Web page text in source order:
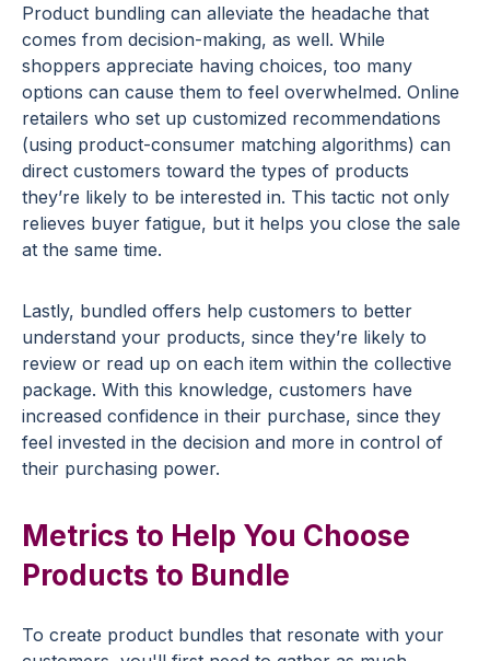
Product bundling can alleviate the headache that
comes from decision-making, as well. While
shoppers appreciate having choices, too many
options can cause them to feel overwhelmed. Online
retailers who set up customized recommendations
(using product-consumer matching algorithms) can
direct customers toward the types of products
they’re likely to be interested in. This tactic not only
relieves buyer fatigue, but it helps you close the sale
at the same time.
Lastly, bundled offers help customers to better
understand your products, since they’re likely to
review or read up on each item within the collective
package. With this knowledge, customers have
increased confidence in their purchase, since they
feel invested in the decision and more in control of
their purchasing power.
Metrics to Help You Choose
Products to Bundle
To create product bundles that resonate with your